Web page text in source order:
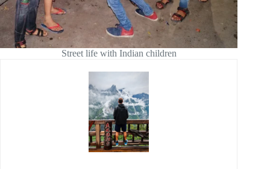
Street life with Indian children